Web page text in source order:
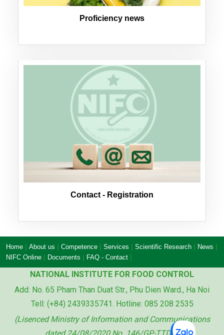
Proficiency news
Contact - Registration
Home | About us | Competence | Services | Scientific Research | News |
NIFC Online | Documents | FAQ - Contact |
NATIONAL INSTITUTE FOR FOOD CONTROL
Add: No. 65 Pham Than Duat Str., Phu Dien Ward., Ha Noi
Tell: (+84) 2439335741. Hotline: 085 208 2535
(Lisenced Ministry of Information and Communications